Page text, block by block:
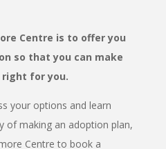
Centre is to offer you
so that you can make
for you.
your options and learn
of making an adoption plan,
Centre to book a